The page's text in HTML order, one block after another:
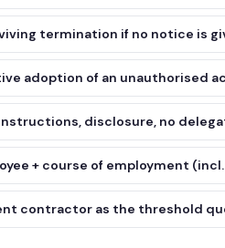
termination if no notice is
adoption of an unauthorised
disclosure, no
+ course of employment
contractor as the threshold